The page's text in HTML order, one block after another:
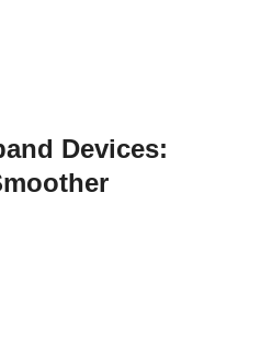
Devices: